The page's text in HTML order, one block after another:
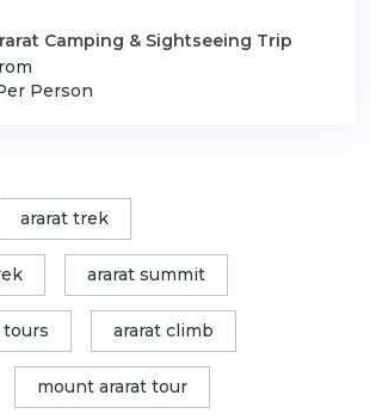
Camping & Sightseeing Trip
Person
ararat trek
ararat summit
ararat climb
mount ararat tour